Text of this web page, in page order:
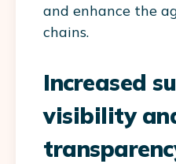
and enhance the
chains.
Increased
visibility